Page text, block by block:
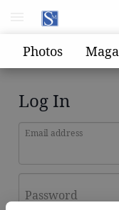
Photos
Log In
Email address
Password